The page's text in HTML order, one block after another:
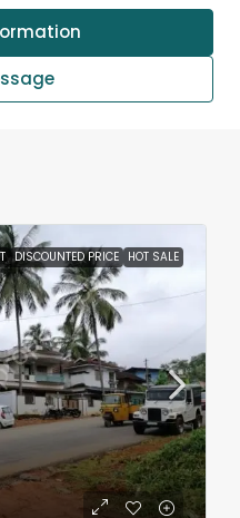
DISCOUNTED PRICE HOT SALE